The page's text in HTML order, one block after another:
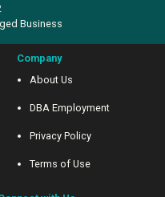
Business
Company
About Us
DBA Employment
Privacy Policy
Terms of Use